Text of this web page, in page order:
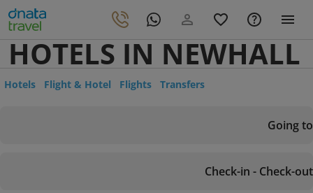
HOTELS IN NEWHALL
Hotels Flight & Hotel Flights Transfers
Going to
Check-in - Check-out